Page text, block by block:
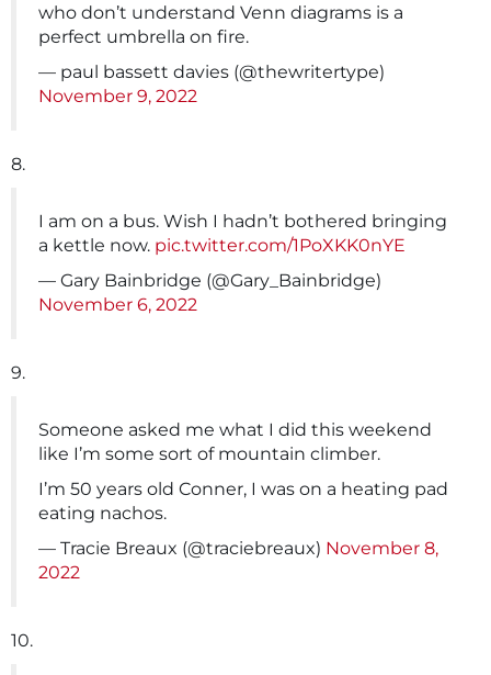
who don’t understand Venn diagrams is a
perfect umbrella on fire.
— paul bassett davies (@thewritertype)
November 9, 2022
8.
I am on a bus. Wish I hadn’t bothered bringing
a kettle now. pic.twitter.com/1PoXKK0nYE
— Gary Bainbridge (@Gary_Bainbridge)
November 6, 2022
9.
Someone asked me what I did this weekend
like I’m some sort of mountain climber.
I’m 50 years old Conner, I was on a heating pad
eating nachos.
— Tracie Breaux (@traciebreaux) November 8,
2022
10.